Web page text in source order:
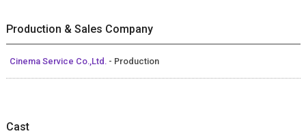
Production & Sales Company
Cinema Service Co.,Ltd. - Production
Cast